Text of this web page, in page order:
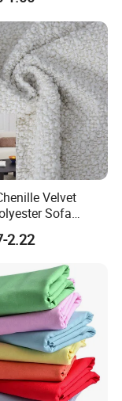
Velvet
Sofa
Office Furniture
Home
2.22